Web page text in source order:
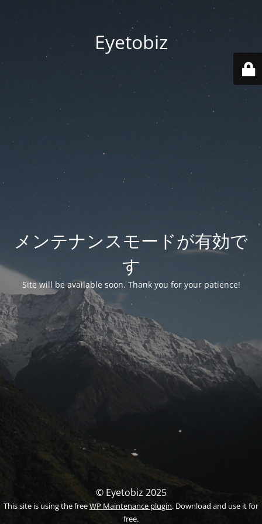
Eyetobiz
メンテナンスモードが有効で
す
Site will be available soon. Thank you for your patience!
© Eyetobiz 2025
This site is using the freeWP Maintenance plugin. Download and use it for
free.